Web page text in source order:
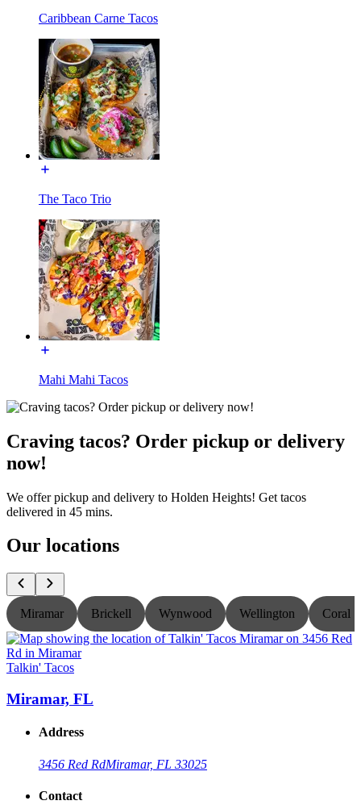
Caribbean Carne Tacos
The Taco Trio
Mahi Mahi Tacos
Craving tacos? Order pickup or delivery
now!
We offer pickup and delivery to Holden Heights! Get tacos
delivered in 45 mins.
Our locations
Miramar Brickell Wynwood Wellington Coral
Talkin' Tacos
Miramar, FL
Address
3456 Red RdMiramar, FL 33025
Contact